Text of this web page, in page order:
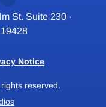
St. Suite 230 ·
Notice
reserved.